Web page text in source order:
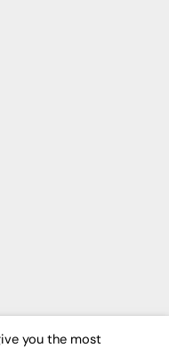
you the most